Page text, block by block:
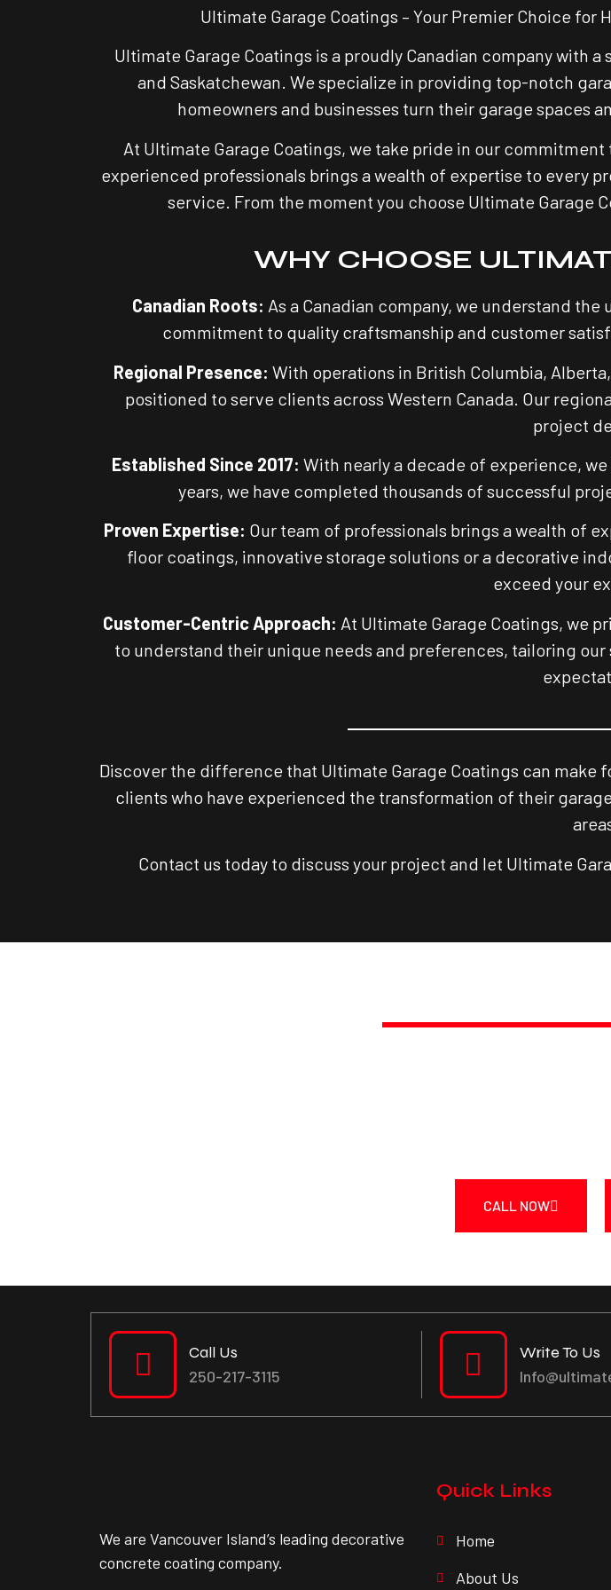
Ultimate Garage Coatings – Your Premier Choice
Ultimate Garage Coatings is a proudly Canadian company with
and Saskatchewan. We specialize in providing top-notch
homeowners and businesses turn their garage spaces
At Ultimate Garage Coatings, we take pride in our
experienced professionals brings a wealth of expertise to every
service. From the moment you choose Ultimate Garage
WHY CHOOSE
Canadian Roots: As a Canadian company, we understand
commitment to quality craftsmanship and customer
Regional Presence: With operations in British Columbia,
positioned to serve clients across Western Canada. Our
project
Established Since 2017: With nearly a decade of experience,
years, we have completed thousands of successful
Proven Expertise: Our team of professionals brings a wealth of
floor coatings, innovative storage solutions or a decorative
exceed your
Customer-Centric Approach: At Ultimate Garage Coatings, we
to understand their unique needs and preferences, tailoring
Discover the difference that Ultimate Garage Coatings can
clients who have experienced the transformation of their
Contact us today to discuss your project and let Ultimate
CALL NOW
Call Us
250-217-3115
Write To Us
We are Vancouver Island’s leading decorative
concrete coating company.
Quick Links
Home
About Us